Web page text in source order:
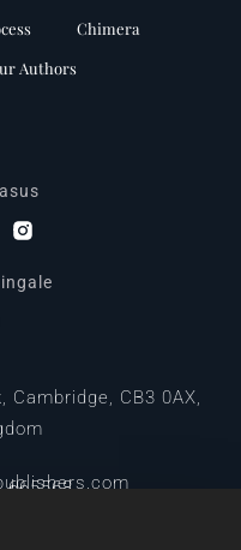
Authors
Chimera
CB3 0AX,
665568